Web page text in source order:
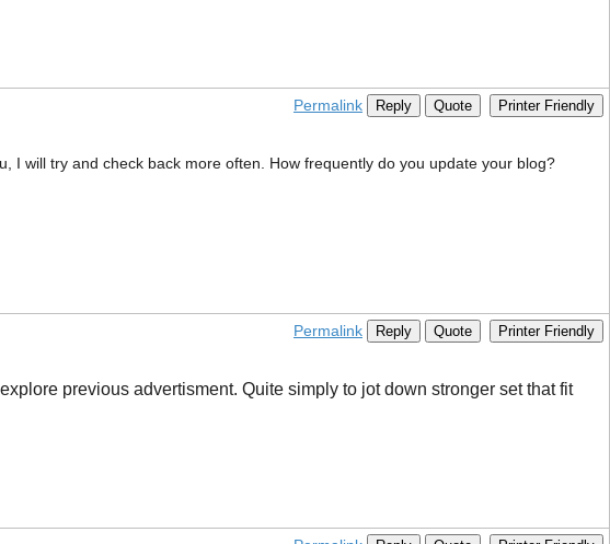
Permalink Reply Quote Printer Friendly
I will try and check back more often. How frequently do you update your blog?
Permalink Reply Quote Printer Friendly
previous advertisment. Quite simply to jot down stronger set that fit